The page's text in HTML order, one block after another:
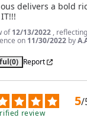
delivers a bold
IT!!!
of12/13/2022 ,
on 11/30/2022 by
(0) Report
5/
review